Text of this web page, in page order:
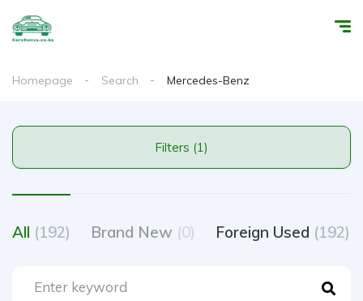
Homepage Search Mercedes-Benz
Filters (1)
All (192) Brand New (0) Foreign Used (192)